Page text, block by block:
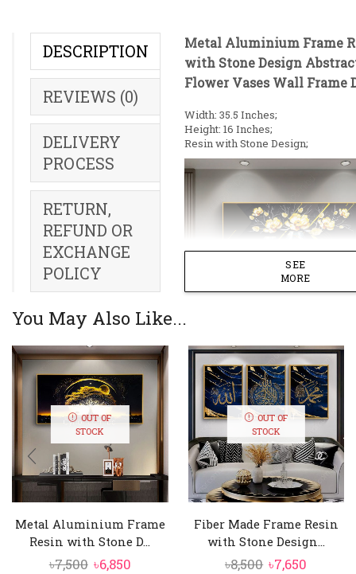
DESCRIPTION
REVIEWS (0)
DELIVERY
PROCESS
RETURN,
REFUND OR
EXCHANGE
POLICY
Metal Aluminium Frame
with Stone Design
Flower Vases Wall Frame
Width: 35.5 Inches;
Height: 16 Inches;
Resin with Stone Design;
SEE
MORE
You May Also Like...
OUT OF
STOCK
Metal Aluminium Frame
Resin with Stone D...
৳7,500 Original
৳6,850Current
OUT OF
STOCK
Fiber Made Frame Resin
with Stone Design...
৳8,500 Original
৳7,650